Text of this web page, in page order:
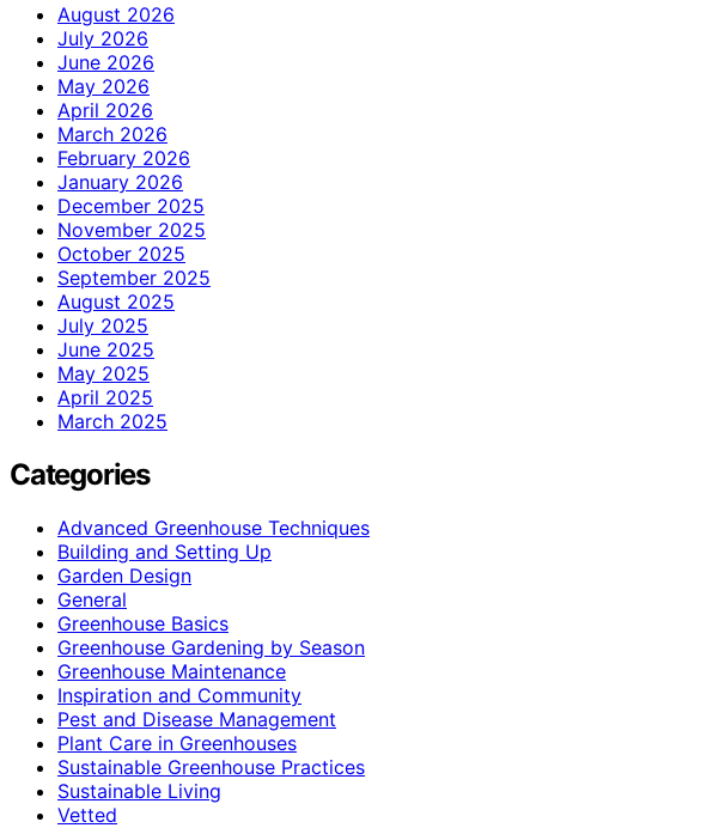
August 2026
July 2026
June 2026
May 2026
April 2026
March 2026
February 2026
January 2026
December 2025
November 2025
October 2025
September 2025
August 2025
July 2025
June 2025
May 2025
April 2025
March 2025
Categories
Advanced Greenhouse Techniques
Building and Setting Up
Garden Design
General
Greenhouse Basics
Greenhouse Gardening by Season
Greenhouse Maintenance
Inspiration and Community
Pest and Disease Management
Plant Care in Greenhouses
Sustainable Greenhouse Practices
Sustainable Living
Vetted